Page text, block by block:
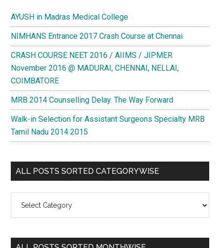
AYUSH in Madras Medical College
NIMHANS Entrance 2017 Crash Course at Chennai
CRASH COURSE NEET 2016 / AIIMS / JIPMER
November 2016 @ MADURAI, CHENNAI, NELLAI,
COIMBATORE
MRB 2014 Counselling Delay. The Way Forward
Walk-in Selection for Assistant Surgeons Specialty MRB
Tamil Nadu 2014 2015
ALL POSTS SORTED CATEGORYWISE
Posts
Categorywise